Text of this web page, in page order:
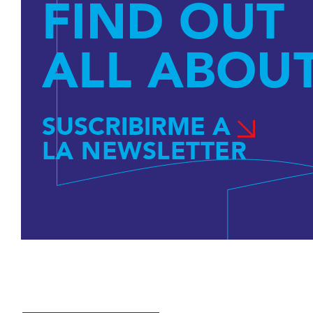
FIND OUT
ALL
SUSCRIBIRME A
LA NEWSLETTER